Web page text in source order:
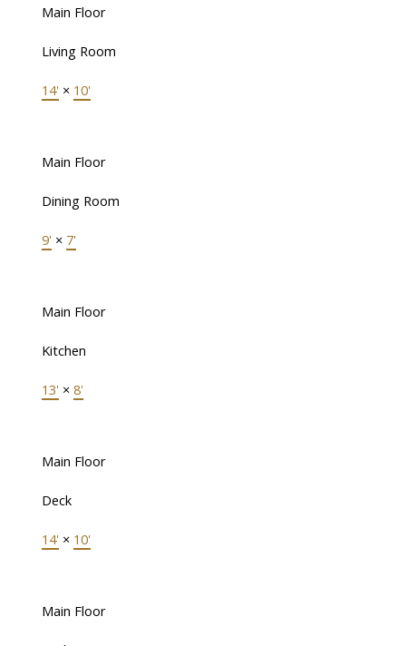
Main Floor
Living Room
14' × 10'
Main Floor
Dining Room
9' × 7'
Main Floor
Kitchen
13' × 8'
Main Floor
Deck
14' × 10'
Main Floor